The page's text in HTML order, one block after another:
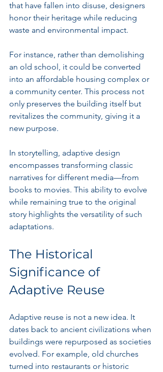
that have fallen into disuse, designers
honor their heritage while reducing
waste and environmental impact.
For instance, rather than demolishing
an old school, it could be converted
into an affordable housing complex or
a community center. This process not
only preserves the building itself but
revitalizes the community, giving it a
new purpose.
In storytelling, adaptive design
encompasses transforming classic
narratives for different media—from
books to movies. This ability to evolve
while remaining true to the original
story highlights the versatility of such
adaptations.
The Historical
Significance of
Adaptive Reuse
Adaptive reuse is not a new idea. It
dates back to ancient civilizations when
buildings were repurposed as societies
evolved. For example, old churches
turned into restaurants or historic